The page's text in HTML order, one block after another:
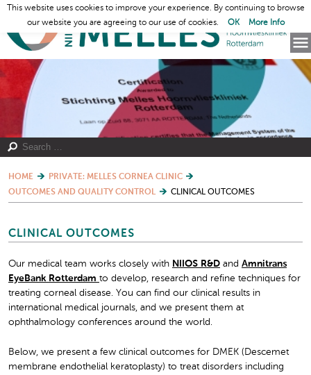
HOME
PRIVATE: MELLES CORNEA CLINIC
OUTCOMES AND QUALITY CONTROL
CLINICAL OUTCOMES
CLINICAL OUTCOMES
Our medical team works closely with NIIOS R&D and Amnitrans
EyeBank Rotterdam to develop, research and refine techniques for
treating corneal disease. You can find our clinical results in
international medical journals, and we present them at
ophthalmology conferences around the world.
Below, we present a few clinical outcomes for DMEK (Descemet
membrane endothelial keratoplasty) to treat disorders including
This website uses cookies to improve your experience. By continuing to browse
our website you are agreeing to our use of cookies.
OK More Info